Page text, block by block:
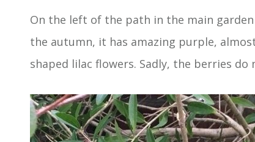
On the left of the path in the main
the autumn, it has amazing purple,
shaped lilac flowers. Sadly, the berries